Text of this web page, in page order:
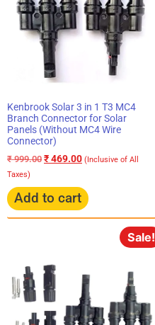
Kenbrook Solar 3 in 1 T3 MC4
Branch Connector for Solar
Panels (Without MC4 Wire
Connector)
₹999.00 ₹469.00 (Inclusive of All
Taxes)
Add to cart
Sale!